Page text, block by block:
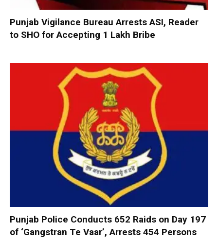
Punjab Vigilance Bureau Arrests ASI, Reader
to SHO for Accepting ₹1 Lakh Bribe
Punjab Police Conducts 652 Raids on Day 197
of ‘Gangstran Te Vaar’, Arrests 454 Persons